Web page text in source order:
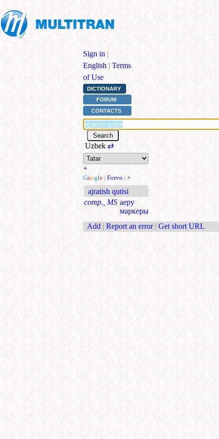
Sign in |
English | Terms
of Use
DICTIONARY
FORUM
CONTACTS
Uzbek ⇄
+
Google | Forvo | +
ajratish qutisi
comp., MS аеру
маркеры
Add | Report an error | Get short URL